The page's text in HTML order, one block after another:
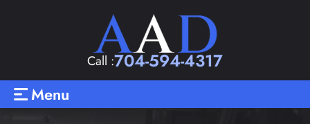
Call :704-594-4317
Menu